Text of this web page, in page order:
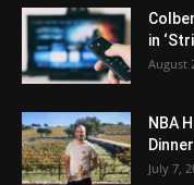
in
August
NBA
July 7,